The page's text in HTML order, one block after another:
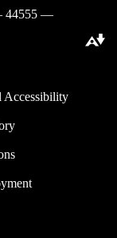
44555 —
Accessibility
Download alternative formats ...